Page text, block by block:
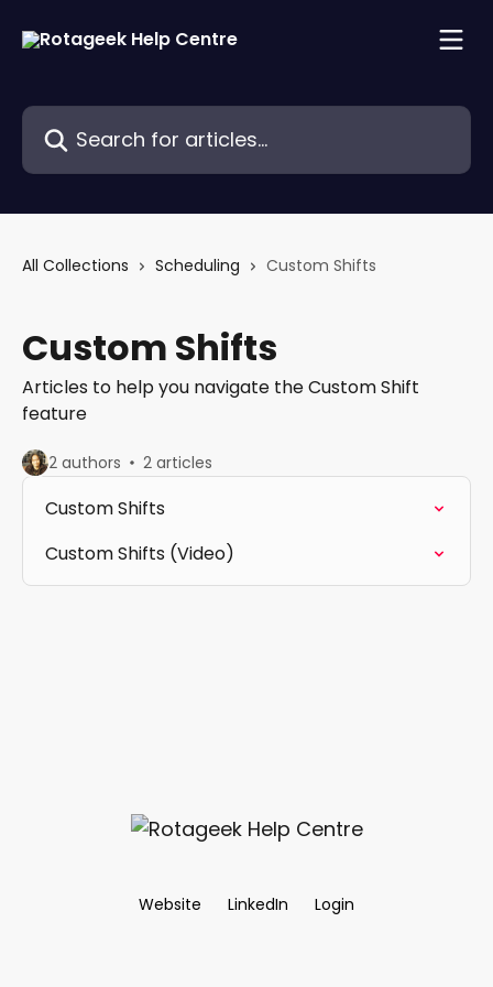
Search for articles...
All Collections Scheduling Custom Shifts
Custom Shifts
Articles to help you navigate the Custom Shift
feature
2 authors 2 articles
Custom Shifts
Custom Shifts (Video)
Website LinkedIn Login